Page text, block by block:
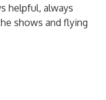
helpful, always
shows and flying